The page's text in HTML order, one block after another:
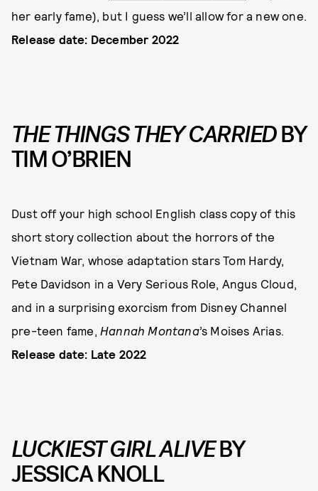
her early fame), but I guess we’ll allow for a new one.
Release date: December 2022
THE THINGS THEY CARRIEDBY
TIM O’BRIEN
Dust off your high school English class copy of this
short story collection about the horrors of the
Vietnam War, whose adaptation stars Tom Hardy,
Pete Davidson in a Very Serious Role, Angus Cloud,
and in a surprising exorcism from Disney Channel
pre-teen fame, Hannah Montana’s Moises Arias.
Release date: Late 2022
LUCKIEST GIRL ALIVEBY
JESSICA KNOLL